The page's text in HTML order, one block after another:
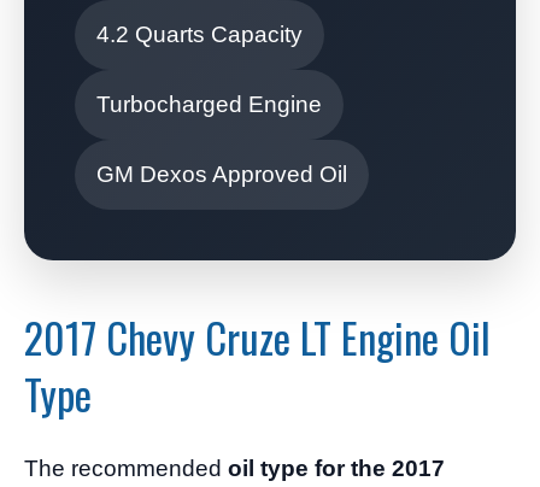
4.2 Quarts Capacity
Turbocharged Engine
GM Dexos Approved Oil
2017 Chevy Cruze LT Engine Oil
Type
The recommended oil type for the 2017